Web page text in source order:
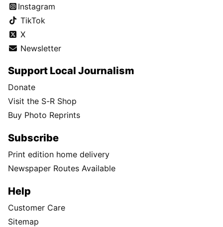
Instagram
TikTok
X
Newsletter
Support Local Journalism
Donate
Visit the S-R Shop
Buy Photo Reprints
Subscribe
Print edition home delivery
Newspaper Routes Available
Help
Customer Care
Sitemap